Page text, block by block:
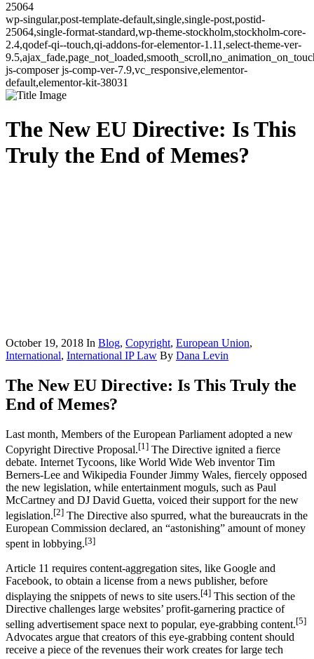
25064
wp-singular,post-template-default,single,single-post,postid-
25064,single-format-standard,wp-theme-stockholm,stockholm-core-
2.4,qodef-qi--touch,qi-addons-for-elementor-1.11,select-theme-ver-
js-composer js-comp-ver-7.9,vc_responsive,elementor-
default,elementor-kit-38031
The New EU Directive: Is This
Truly the End of Memes?
October 19, 2018 In Blog, Copyright, European Union,
International, International IP Law By Dana Levin
The New EU Directive: Is This Truly the
End of Memes?
Last month, Members of the European Parliament adopted a new
Copyright Directive Proposal.[1] The Directive ignited a fierce
debate. Internet Tycoons, like World Wide Web inventor Tim
Berners-Lee and Wikipedia Founder Jimmy Wales, fiercely opposed
the new legislation, while entertainment moguls, such as Paul
McCartney and DJ David Guetta, voiced their support for the new
legislation.[2] The Directive also spurred, what the bureaucrats in the
European Commission declared, an “astonishing” amount of money
spent in lobbying.[3]
Article 11 requires content-aggregation sites, like Google and
Facebook, to obtain a license from a news publisher, before
displaying the snippets of news to site users.[4] This section of the
Directive challenges large websites’ profit-garnering practice of
selling advertisement space next to popular, eye-grabbing content.[5]
Advocates argue that creators of this eye-grabbing content should
receive a piece of the revenues their work creates for large tech